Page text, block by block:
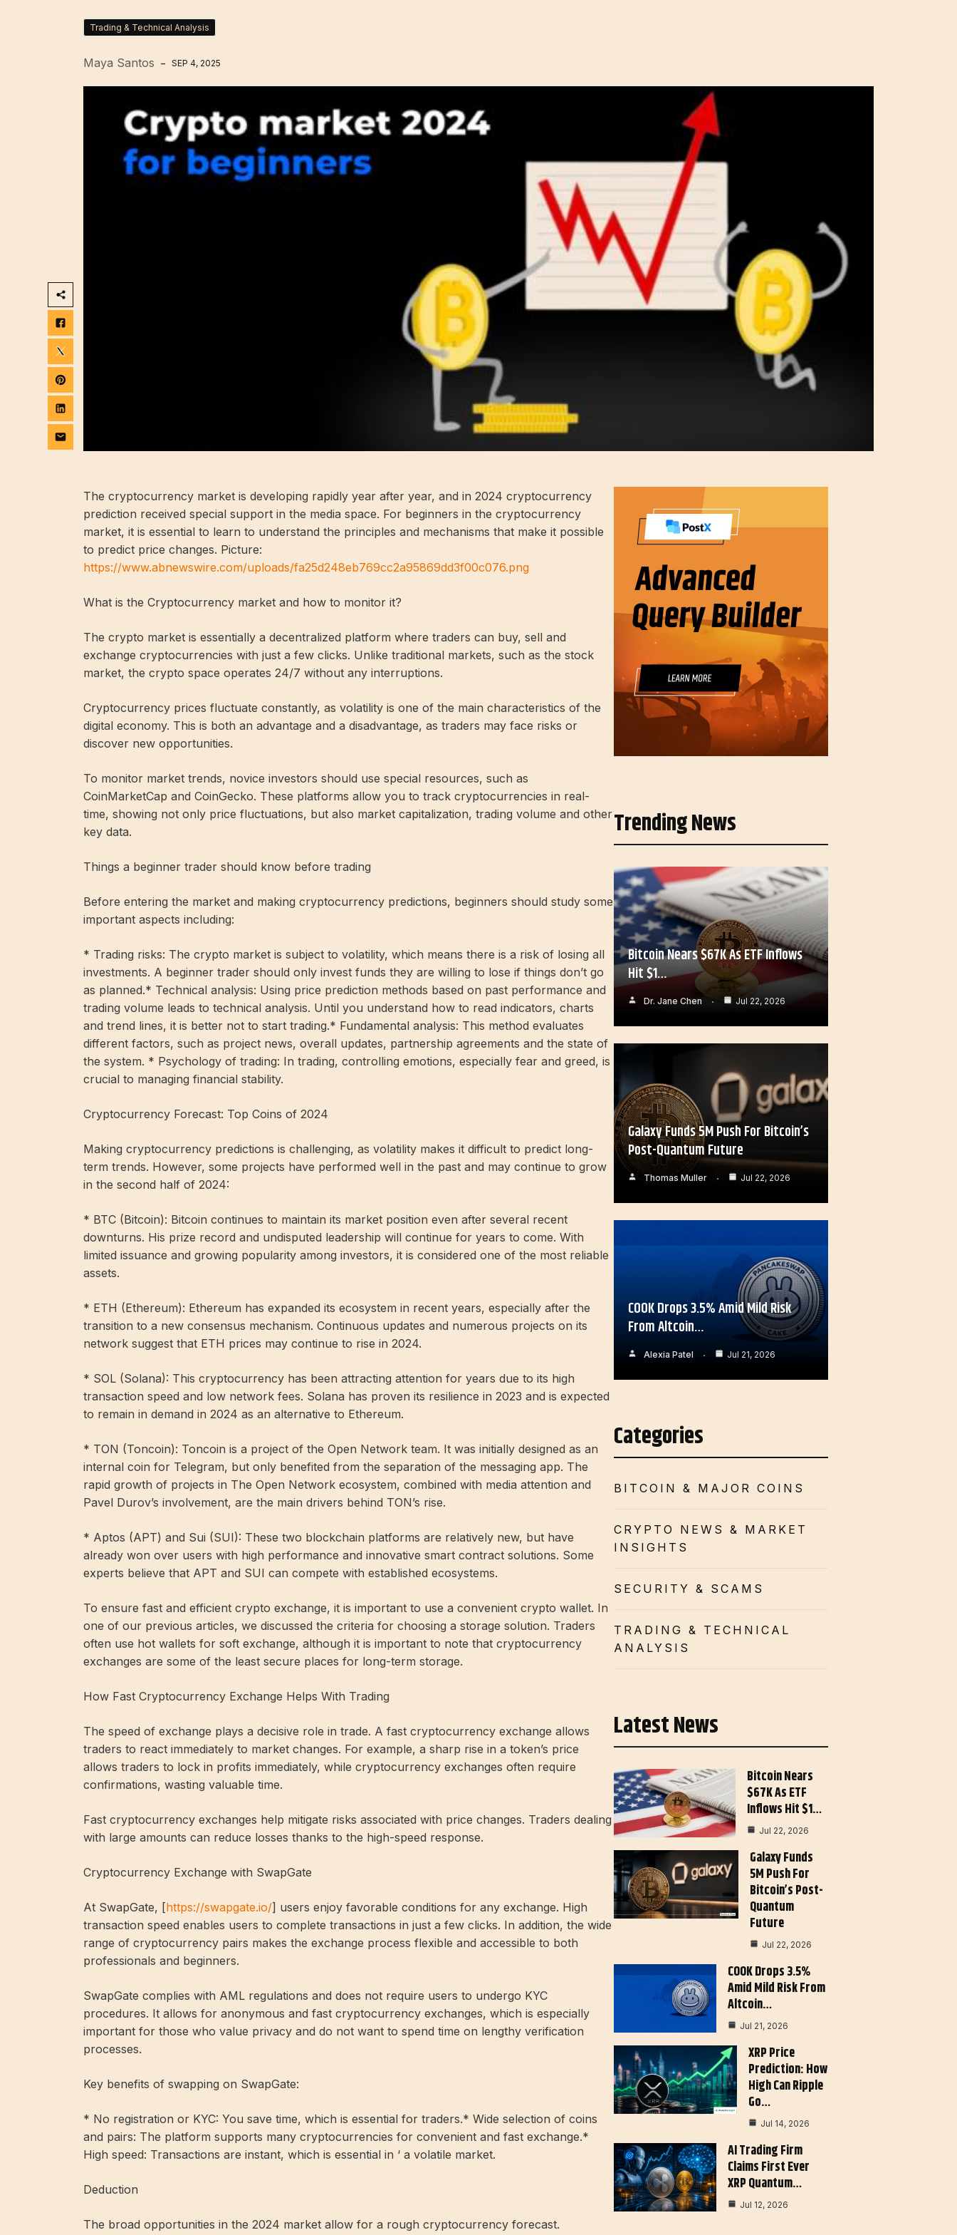
Trading & Technical Analysis
Maya Santos SEP 4, 2025
The cryptocurrency market is developing rapidly year after year, and in 2024 cryptocurrency
prediction received special support in the media space. For beginners in the cryptocurrency
market, it is essential to learn to understand the principles and mechanisms that make it possible
to predict price changes. Picture:
https://www.abnewswire.com/uploads/fa25d248eb769cc2a95869dd3f00c076.png
What is the Cryptocurrency market and how to monitor it?
The crypto market is essentially a decentralized platform where traders can buy, sell and
exchange cryptocurrencies with just a few clicks. Unlike traditional markets, such as the stock
market, the crypto space operates 24/7 without any interruptions.
Cryptocurrency prices fluctuate constantly, as volatility is one of the main characteristics of the
digital economy. This is both an advantage and a disadvantage, as traders may face risks or
discover new opportunities.
To monitor market trends, novice investors should use special resources, such as
CoinMarketCap and CoinGecko. These platforms allow you to track cryptocurrencies in real-
time, showing not only price fluctuations, but also market capitalization, trading volume and other
key data.
Things a beginner trader should know before trading
Before entering the market and making cryptocurrency predictions, beginners should study some
important aspects including:
* Trading risks: The crypto market is subject to volatility, which means there is a risk of losing all
investments. A beginner trader should only invest funds they are willing to lose if things don’t go
as planned.* Technical analysis: Using price prediction methods based on past performance and
trading volume leads to technical analysis. Until you understand how to read indicators, charts
and trend lines, it is better not to start trading.* Fundamental analysis: This method evaluates
different factors, such as project news, overall updates, partnership agreements and the state of
the system. * Psychology of trading: In trading, controlling emotions, especially fear and greed, is
crucial to managing financial stability.
Cryptocurrency Forecast: Top Coins of 2024
Making cryptocurrency predictions is challenging, as volatility makes it difficult to predict long-
term trends. However, some projects have performed well in the past and may continue to grow
in the second half of 2024:
* BTC (Bitcoin): Bitcoin continues to maintain its market position even after several recent
downturns. His prize record and undisputed leadership will continue for years to come. With
limited issuance and growing popularity among investors, it is considered one of the most reliable
assets.
* ETH (Ethereum): Ethereum has expanded its ecosystem in recent years, especially after the
transition to a new consensus mechanism. Continuous updates and numerous projects on its
network suggest that ETH prices may continue to rise in 2024.
* SOL (Solana): This cryptocurrency has been attracting attention for years due to its high
transaction speed and low network fees. Solana has proven its resilience in 2023 and is expected
to remain in demand in 2024 as an alternative to Ethereum.
* TON (Toncoin): Toncoin is a project of the Open Network team. It was initially designed as an
internal coin for Telegram, but only benefited from the separation of the messaging app. The
rapid growth of projects in The Open Network ecosystem, combined with media attention and
Pavel Durov’s involvement, are the main drivers behind TON’s rise.
* Aptos (APT) and Sui (SUI): These two blockchain platforms are relatively new, but have
already won over users with high performance and innovative smart contract solutions. Some
experts believe that APT and SUI can compete with established ecosystems.
To ensure fast and efficient crypto exchange, it is important to use a convenient crypto wallet. In
one of our previous articles, we discussed the criteria for choosing a storage solution. Traders
often use hot wallets for soft exchange, although it is important to note that cryptocurrency
exchanges are some of the least secure places for long-term storage.
How Fast Cryptocurrency Exchange Helps With Trading
The speed of exchange plays a decisive role in trade. A fast cryptocurrency exchange allows
traders to react immediately to market changes. For example, a sharp rise in a token’s price
allows traders to lock in profits immediately, while cryptocurrency exchanges often require
confirmations, wasting valuable time.
Fast cryptocurrency exchanges help mitigate risks associated with price changes. Traders dealing
with large amounts can reduce losses thanks to the high-speed response.
Cryptocurrency Exchange with SwapGate
At SwapGate, [https://swapgate.io/] users enjoy favorable conditions for any exchange. High
transaction speed enables users to complete transactions in just a few clicks. In addition, the wide
range of cryptocurrency pairs makes the exchange process flexible and accessible to both
professionals and beginners.
SwapGate complies with AML regulations and does not require users to undergo KYC
procedures. It allows for anonymous and fast cryptocurrency exchanges, which is especially
important for those who value privacy and do not want to spend time on lengthy verification
processes.
Key benefits of swapping on SwapGate:
* No registration or KYC: You save time, which is essential for traders.* Wide selection of coins
and pairs: The platform supports many cryptocurrencies for convenient and fast exchange.*
High speed: Transactions are instant, which is essential in ‘ a volatile market.
Deduction
The broad opportunities in the 2024 market allow for a rough cryptocurrency forecast.
Trending News
Bitcoin Nears $67K As ETF Inflows
Hit $1…
Dr. Jane Chen Jul 22, 2026
Galaxy Funds 5M Push For Bitcoin’s
Post-Quantum Future
Thomas Muller Jul 22, 2026
COOK Drops 3.5% Amid Mild Risk
From Altcoin…
Alexia Patel Jul 21, 2026
Categories
BITCOIN & MAJOR COINS
CRYPTO NEWS & MARKET
INSIGHTS
SECURITY & SCAMS
TRADING & TECHNICAL
ANALYSIS
Latest News
Bitcoin Nears
$67K As ETF
Inflows Hit $1…
Jul 22, 2026
Galaxy Funds
5M Push For
Bitcoin’s Post-
Quantum
Future
Jul 22, 2026
COOK Drops 3.5%
Amid Mild Risk From
Altcoin…
Jul 21, 2026
XRP Price
Prediction: How
High Can Ripple
Go…
Jul 14, 2026
AI Trading Firm
Claims First Ever
XRP Quantum…
Jul 12, 2026